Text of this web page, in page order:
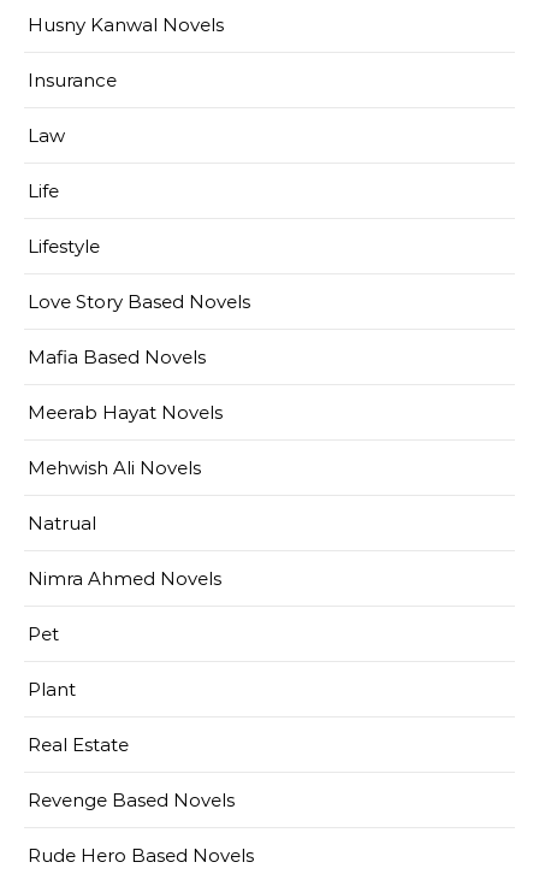
Husny Kanwal Novels
Insurance
Law
Life
Lifestyle
Love Story Based Novels
Mafia Based Novels
Meerab Hayat Novels
Mehwish Ali Novels
Natrual
Nimra Ahmed Novels
Pet
Plant
Real Estate
Revenge Based Novels
Rude Hero Based Novels